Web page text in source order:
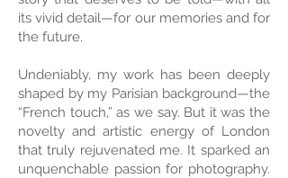
its vivid detail—for our memories and for
the future.
Undeniably, my work has been deeply
shaped by my Parisian background—the
“French touch,” as we say. But it was the
novelty and artistic energy of London
that truly rejuvenated me. It sparked an
unquenchable passion for photography.